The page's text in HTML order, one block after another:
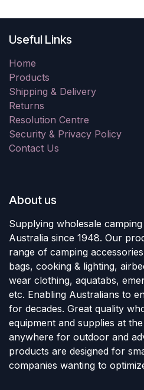
Useful Links
Home
Products
Shipping & Delivery
Returns
Resolution Centre
Security & Privacy Policy
Contact Us
About us
Supplying wholesale
Australia since 1948. Our
range of camping
bags, cooking & lighting,
wear clothing, aquatabs,
etc. Enabling Australians to
for decades. Great quality
equipment and supplies at
anywhere for outdoor and
products are designed for
companies wanting to